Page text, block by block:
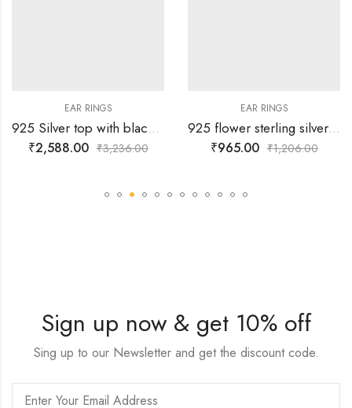
EAR RINGS
925 Silver top with black chain hangings and 3 pearl hangings surrounded by white stones
₹2,588.00 ₹3,236.00
EAR RINGS
925 flower sterling silver stud with white and pink ruby stones alternatively
₹965.00 ₹1,206.00
Sign up now & get 10% off
Sing up to our Newsletter and get the discount code.